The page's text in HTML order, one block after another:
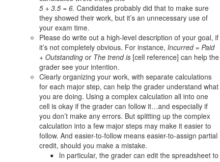
5 + 3.5 = 6. Candidates probably did that to make sure
they showed their work, but it’s an unnecessary use of
your exam time.
Please do write out a high-level description of your goal, if
it’s not completely obvious. For instance, Incurred = Paid
+ Outstanding or The trend is [cell reference] can help the
grader see your intention.
Clearly organizing your work, with separate calculations
for each major step, can help the grader understand what
you are doing. Using a complex calculation all into one
cell is okay if the grader can follow it…and especially if
you don’t make any errors. But splitting up the complex
calculation into a few major steps may make it easier to
follow. And easier-to-follow means easier-to-assign partial
credit, should you make a mistake.
In particular, the grader can edit the spreadsheet to